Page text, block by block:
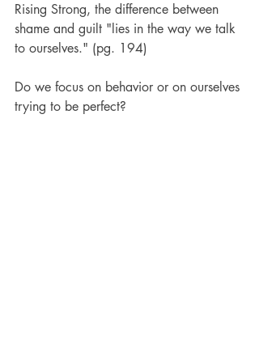
Rising Strong, the difference between
shame and guilt "lies in the way we talk
to ourselves." (pg. 194)
Do we focus on behavior or on ourselves
trying to be perfect?